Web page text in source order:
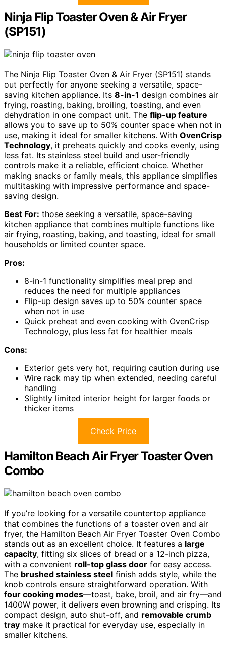
Ninja Flip Toaster Oven & Air Fryer
(SP151)
The Ninja Flip Toaster Oven & Air Fryer (SP151) stands
out perfectly for anyone seeking a versatile, space-
saving kitchen appliance. Its 8-in-1 design combines air
frying, roasting, baking, broiling, toasting, and even
dehydration in one compact unit. The flip-up feature
allows you to save up to 50% counter space when not in
use, making it ideal for smaller kitchens. With OvenCrisp
Technology, it preheats quickly and cooks evenly, using
less fat. Its stainless steel build and user-friendly
controls make it a reliable, efficient choice. Whether
making snacks or family meals, this appliance simplifies
multitasking with impressive performance and space-
saving design.
Best For: those seeking a versatile, space-saving
kitchen appliance that combines multiple functions like
air frying, roasting, baking, and toasting, ideal for small
households or limited counter space.
Pros:
8-in-1 functionality simplifies meal prep and
reduces the need for multiple appliances
Flip-up design saves up to 50% counter space
when not in use
Quick preheat and even cooking with OvenCrisp
Technology, plus less fat for healthier meals
Cons:
Exterior gets very hot, requiring caution during use
Wire rack may tip when extended, needing careful
handling
Slightly limited interior height for larger foods or
thicker items
Check Price
Hamilton Beach Air Fryer Toaster Oven
Combo
If you’re looking for a versatile countertop appliance
that combines the functions of a toaster oven and air
fryer, the Hamilton Beach Air Fryer Toaster Oven Combo
stands out as an excellent choice. It features a large
capacity, fitting six slices of bread or a 12-inch pizza,
with a convenient roll-top glass door for easy access.
The brushed stainless steel finish adds style, while the
knob controls ensure straightforward operation. With
four cooking modes—toast, bake, broil, and air fry—and
1400W power, it delivers even browning and crisping. Its
compact design, auto shut-off, and removable crumb
tray make it practical for everyday use, especially in
smaller kitchens.